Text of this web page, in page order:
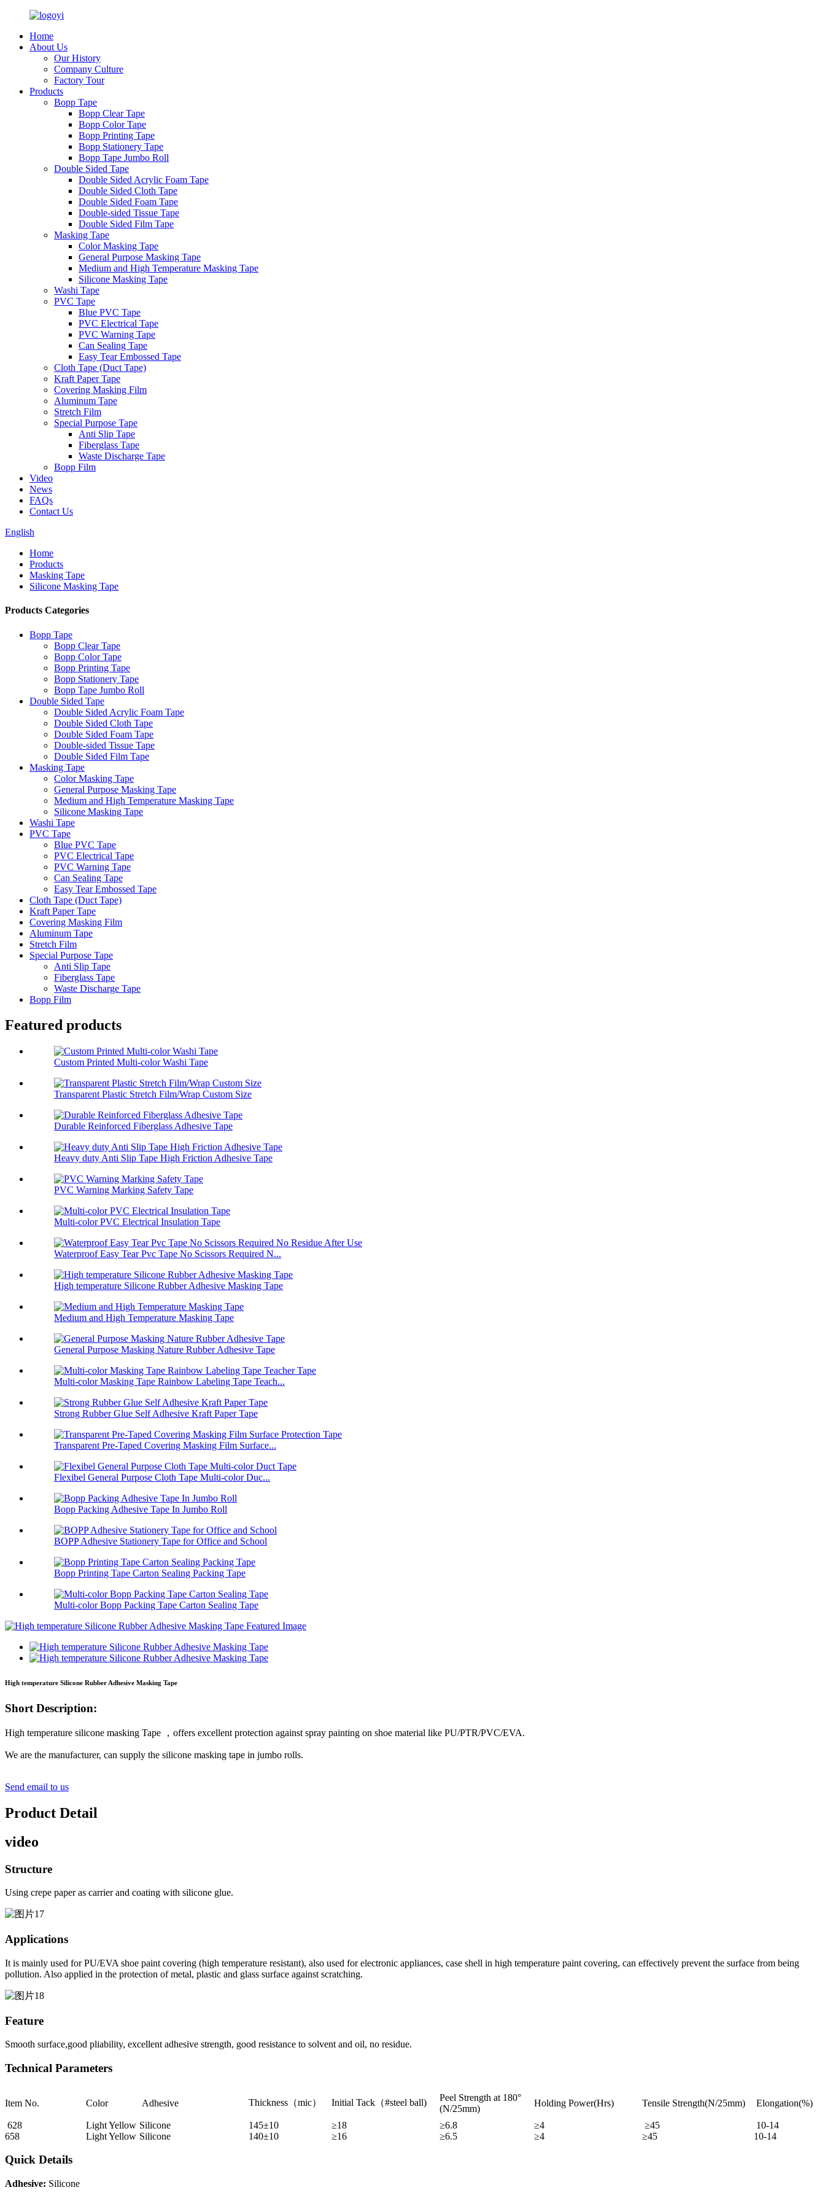
Home
About Us
Our History
Company Culture
Factory Tour
Products
Bopp Tape
Bopp Clear Tape
Bopp Color Tape
Bopp Printing Tape
Bopp Stationery Tape
Bopp Tape Jumbo Roll
Double Sided Tape
Double Sided Acrylic Foam Tape
Double Sided Cloth Tape
Double Sided Foam Tape
Double-sided Tissue Tape
Double Sided Film Tape
Masking Tape
Color Masking Tape
General Purpose Masking Tape
Medium and High Temperature Masking Tape
Silicone Masking Tape
Washi Tape
PVC Tape
Blue PVC Tape
PVC Electrical Tape
PVC Warning Tape
Can Sealing Tape
Easy Tear Embossed Tape
Cloth Tape (Duct Tape)
Kraft Paper Tape
Covering Masking Film
Aluminum Tape
Stretch Film
Special Purpose Tape
Anti Slip Tape
Fiberglass Tape
Waste Discharge Tape
Bopp Film
Video
News
FAQs
Contact Us
English
Home
Products
Masking Tape
Silicone Masking Tape
Products Categories
Bopp Tape
Bopp Clear Tape
Bopp Color Tape
Bopp Printing Tape
Bopp Stationery Tape
Bopp Tape Jumbo Roll
Double Sided Tape
Double Sided Acrylic Foam Tape
Double Sided Cloth Tape
Double Sided Foam Tape
Double-sided Tissue Tape
Double Sided Film Tape
Masking Tape
Color Masking Tape
General Purpose Masking Tape
Medium and High Temperature Masking Tape
Silicone Masking Tape
Washi Tape
PVC Tape
Blue PVC Tape
PVC Electrical Tape
PVC Warning Tape
Can Sealing Tape
Easy Tear Embossed Tape
Cloth Tape (Duct Tape)
Kraft Paper Tape
Covering Masking Film
Aluminum Tape
Stretch Film
Special Purpose Tape
Anti Slip Tape
Fiberglass Tape
Waste Discharge Tape
Bopp Film
Featured products
Custom Printed Multi-color Washi Tape
Transparent Plastic Stretch Film/Wrap Custom Size
Durable Reinforced Fiberglass Adhesive Tape
Heavy duty Anti Slip Tape High Friction Adhesive Tape
PVC Warning Marking Safety Tape
Multi-color PVC Electrical Insulation Tape
Waterproof Easy Tear Pvc Tape No Scissors Required N...
High temperature Silicone Rubber Adhesive Masking Tape
Medium and High Temperature Masking Tape
General Purpose Masking Nature Rubber Adhesive Tape
Multi-color Masking Tape Rainbow Labeling Tape Teach...
Strong Rubber Glue Self Adhesive Kraft Paper Tape
Transparent Pre-Taped Covering Masking Film Surface...
Flexibel General Purpose Cloth Tape Multi-color Duc...
Bopp Packing Adhesive Tape In Jumbo Roll
BOPP Adhesive Stationery Tape for Office and School
Bopp Printing Tape Carton Sealing Packing Tape
Multi-color Bopp Packing Tape Carton Sealing Tape
High temperature Silicone Rubber Adhesive Masking Tape
Short Description:
High temperature silicone masking Tape ，offers excellent protection against spray painting on shoe material like PU/PTR/PVC/EVA.
We are the manufacturer, can supply the silicone masking tape in jumbo rolls.
Send email to us
Product Detail
video
Structure
Using crepe paper as carrier and coating with silicone glue.
Applications
It is mainly used for PU/EVA shoe paint covering (high temperature resistant), also used for electronic appliances, case shell in high temperature paint covering, can effectively prevent the surface from being
pollution. Also applied in the protection of metal, plastic and glass surface against scratching.
Feature
Smooth surface,good pliability, excellent adhesive strength, good resistance to solvent and oil, no residue.
Technical Parameters
Item No. Color Adhesive Thickness（mic） Initial Tack（#steel ball)
Peel Strength at 180°
(N/25mm)
Holding Power(Hrs) Tensile Strength(N/25mm) Elongation(%)
628 Light Yellow Silicone 145±10 ≥18 ≥6.8 ≥4 ≥45
10-14
658
Light Yellow Silicone 140±10 ≥16 ≥6.5 ≥4 ≥45 10-14
Quick Details
Adhesive: Silicone